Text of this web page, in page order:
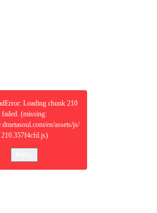
Loading chunk 210
failed. (missing:
en/assets/js/
210.357f4cfd.js)